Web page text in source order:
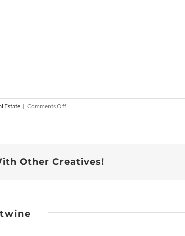
Estate | Comments Offon
Who
Estate
Agent
Other Creatives!